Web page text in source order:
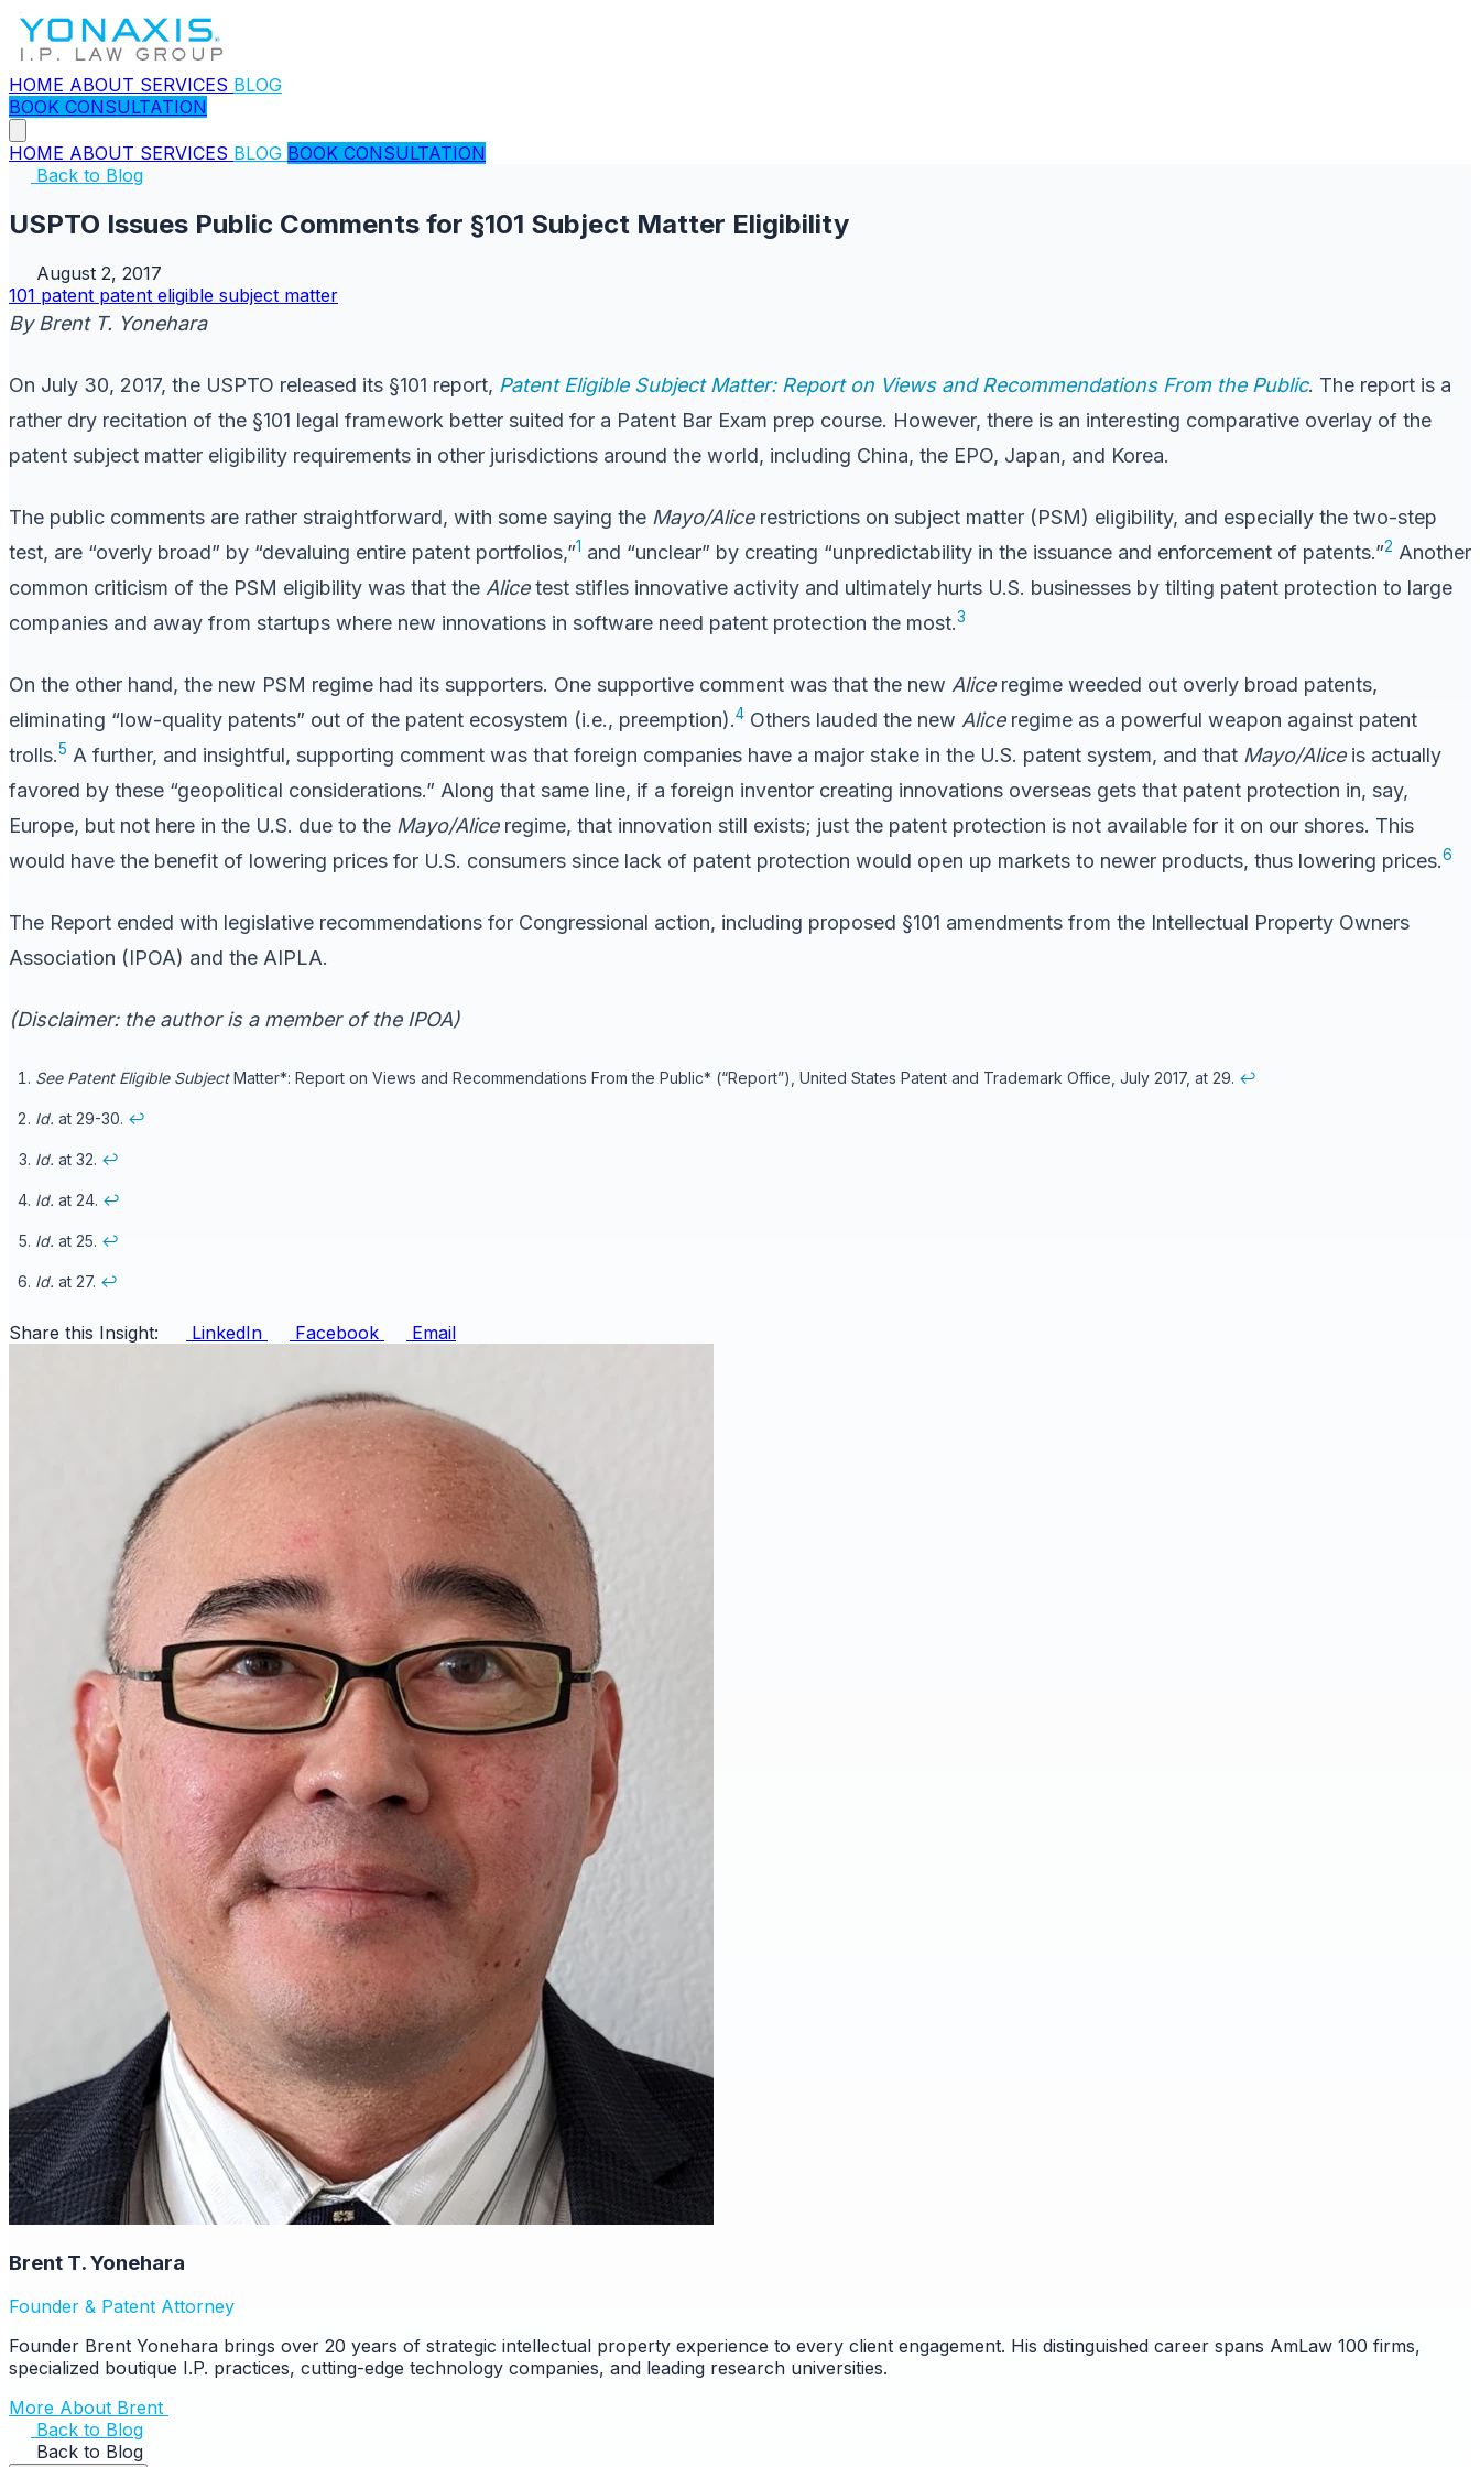
HOME ABOUT SERVICES BLOG
BOOK CONSULTATION
HOME ABOUT SERVICES BLOG BOOK CONSULTATION
Back to Blog
USPTO Issues Public Comments for §101 Subject Matter Eligibility
August 2, 2017
101 patent patent eligible subject matter
By Brent T. Yonehara
On July 30, 2017, the USPTO released its §101 report, Patent Eligible Subject Matter: Report on Views and Recommendations From the Public. The report is a
rather dry recitation of the §101 legal framework better suited for a Patent Bar Exam prep course. However, there is an interesting comparative overlay of the
patent subject matter eligibility requirements in other jurisdictions around the world, including China, the EPO, Japan, and Korea.
The public comments are rather straightforward, with some saying the Mayo/Alicerestrictions on subject matter (PSM) eligibility, and especially the two-step
test, are “overly broad” by “devaluing entire patent portfolios,”1 and “unclear” by creating “unpredictability in the issuance and enforcement of patents.”2 Another
common criticism of the PSM eligibility was that the Alicetest stifles innovative activity and ultimately hurts U.S. businesses by tilting patent protection to large
companies and away from startups where new innovations in software need patent protection the most.3
On the other hand, the new PSM regime had its supporters. One supportive comment was that the new Aliceregime weeded out overly broad patents,
eliminating “low-quality patents” out of the patent ecosystem (i.e., preemption).4 Others lauded the new Aliceregime as a powerful weapon against patent
trolls.5 A further, and insightful, supporting comment was that foreign companies have a major stake in the U.S. patent system, and that Mayo/Aliceis actually
favored by these “geopolitical considerations.” Along that same line, if a foreign inventor creating innovations overseas gets that patent protection in, say,
Europe, but not here in the U.S. due to the Mayo/Aliceregime, that innovation still exists; just the patent protection is not available for it on our shores. This
would have the benefit of lowering prices for U.S. consumers since lack of patent protection would open up markets to newer products, thus lowering prices.6
The Report ended with legislative recommendations for Congressional action, including proposed §101 amendments from the Intellectual Property Owners
Association (IPOA) and the AIPLA.
(Disclaimer: the author is a member of the IPOA)
See Patent Eligible SubjectMatter*: Report on Views and Recommendations From the Public* (“Report”), United States Patent and Trademark Office, July 2017, at 29. ↩
Id. at 29-30. ↩
Id. at 32. ↩
Id. at 24. ↩
Id. at 25. ↩
Id. at 27. ↩
Share this Insight: LinkedIn Facebook Email
Brent T. Yonehara
Founder & Patent Attorney
Founder Brent Yonehara brings over 20 years of strategic intellectual property experience to every client engagement. His distinguished career spans AmLaw 100 firms,
specialized boutique I.P. practices, cutting-edge technology companies, and leading research universities.
More About Brent
Back to Blog
Back to Blog